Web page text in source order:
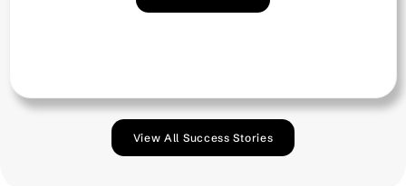
View All Success Stories